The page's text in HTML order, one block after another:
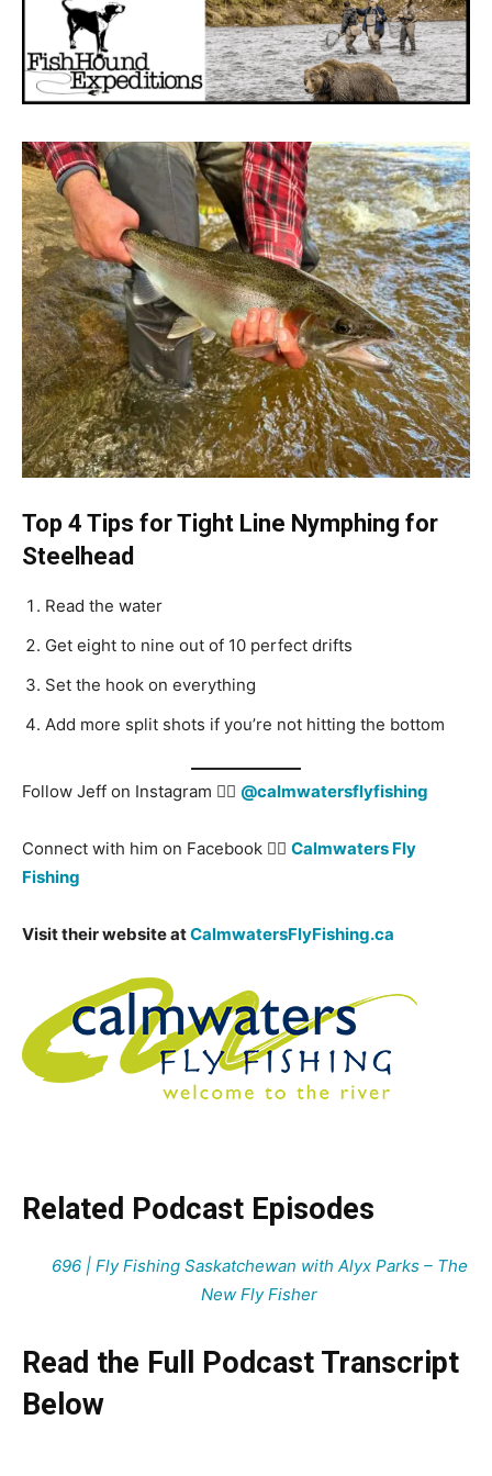
Top 4 Tips for Tight Line Nymphing for
Steelhead
Read the water
Get eight to nine out of 10 perfect drifts
Set the hook on everything
Add more split shots if you’re not hitting the bottom
Follow Jeff on Instagram 👉🏻 @calmwatersflyfishing
Connect with him on Facebook 👉🏻 Calmwaters Fly
Fishing
Visit their website atCalmwatersFlyFishing.ca
Related Podcast Episodes
696 | Fly Fishing Saskatchewan with Alyx Parks – The
New Fly Fisher
Read the Full Podcast Transcript
Below